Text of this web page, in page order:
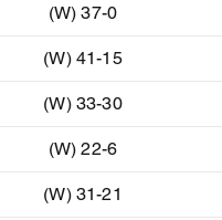
(W) 37-0
(W) 41-15
(W) 33-30
(W) 22-6
(W) 31-21